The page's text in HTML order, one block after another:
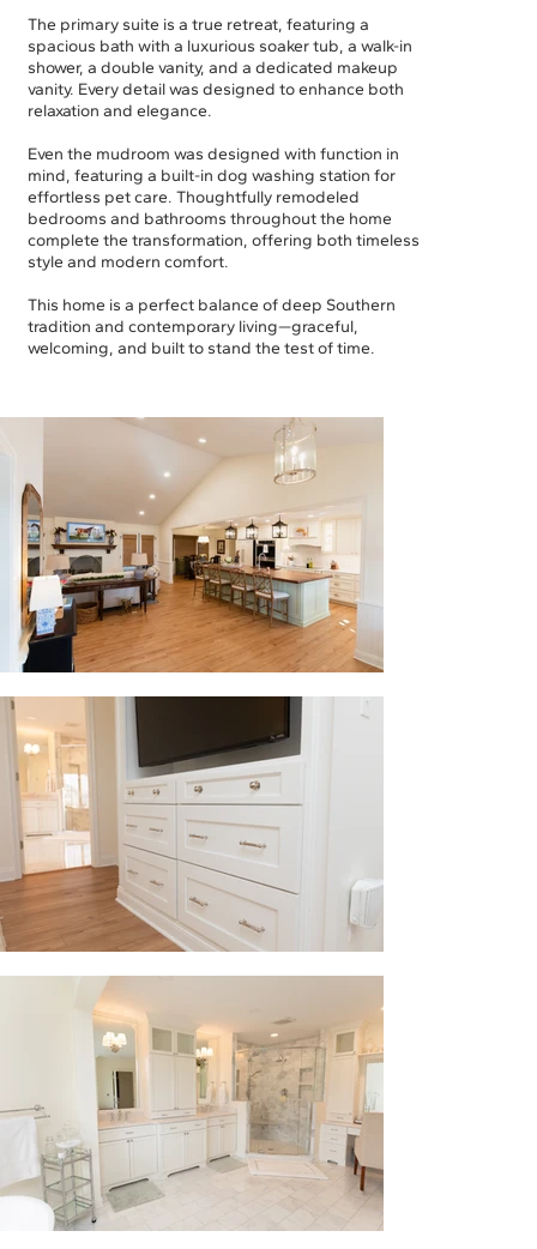
The primary suite is a true retreat, featuring a
spacious bath with a luxurious soaker tub, a walk-in
shower, a double vanity, and a dedicated makeup
vanity. Every detail was designed to enhance both
relaxation and elegance.
Even the mudroom was designed with function in
mind, featuring a built-in dog washing station for
effortless pet care. Thoughtfully remodeled
bedrooms and bathrooms throughout the home
complete the transformation, offering both timeless
style and modern comfort.
This home is a perfect balance of deep Southern
tradition and contemporary living—graceful,
welcoming, and built to stand the test of time.